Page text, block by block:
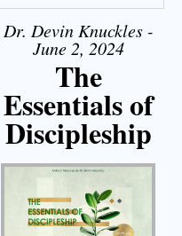
Dr. Devin Knuckles -
June 2, 2024
The
Essentials of
Discipleship